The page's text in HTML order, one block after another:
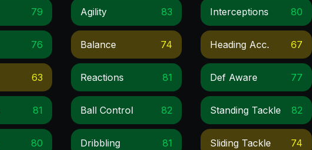
79
76
63
81
80
Agility 83
Balance 74
Reactions 81
Ball Control 82
Dribbling 81
Interceptions 80
Heading Acc. 67
Def Aware 77
Standing Tackle 82
Sliding Tackle 74